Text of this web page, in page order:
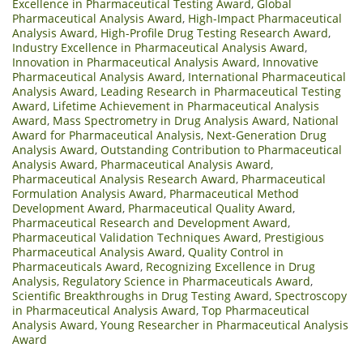
Excellence in Pharmaceutical Testing Award, Global
Pharmaceutical Analysis Award, High-Impact Pharmaceutical
Analysis Award, High-Profile Drug Testing Research Award,
Industry Excellence in Pharmaceutical Analysis Award,
Innovation in Pharmaceutical Analysis Award, Innovative
Pharmaceutical Analysis Award, International Pharmaceutical
Analysis Award, Leading Research in Pharmaceutical Testing
Award, Lifetime Achievement in Pharmaceutical Analysis
Award, Mass Spectrometry in Drug Analysis Award, National
Award for Pharmaceutical Analysis, Next-Generation Drug
Analysis Award, Outstanding Contribution to Pharmaceutical
Analysis Award, Pharmaceutical Analysis Award,
Pharmaceutical Analysis Research Award, Pharmaceutical
Formulation Analysis Award, Pharmaceutical Method
Development Award, Pharmaceutical Quality Award,
Pharmaceutical Research and Development Award,
Pharmaceutical Validation Techniques Award, Prestigious
Pharmaceutical Analysis Award, Quality Control in
Pharmaceuticals Award, Recognizing Excellence in Drug
Analysis, Regulatory Science in Pharmaceuticals Award,
Scientific Breakthroughs in Drug Testing Award, Spectroscopy
in Pharmaceutical Analysis Award, Top Pharmaceutical
Analysis Award, Young Researcher in Pharmaceutical Analysis
Award